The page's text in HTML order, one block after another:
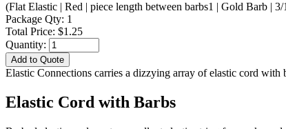
(Flat Elastic | Red | piece length between barbs1 | Gold Barb |
Package Qty: 1
Total Price: $1.25
Quantity:
Add to Quote
Elastic Connections carries a dizzying array of elastic cord
Elastic Cord with Barbs